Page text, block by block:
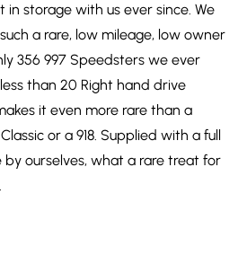
storage with us ever since. We
a rare, low mileage, low owner
356 997 Speedsters we ever
than 20 Right hand drive
it even more rare than a
or a 918. Supplied with a full
by ourselves, what a rare treat for